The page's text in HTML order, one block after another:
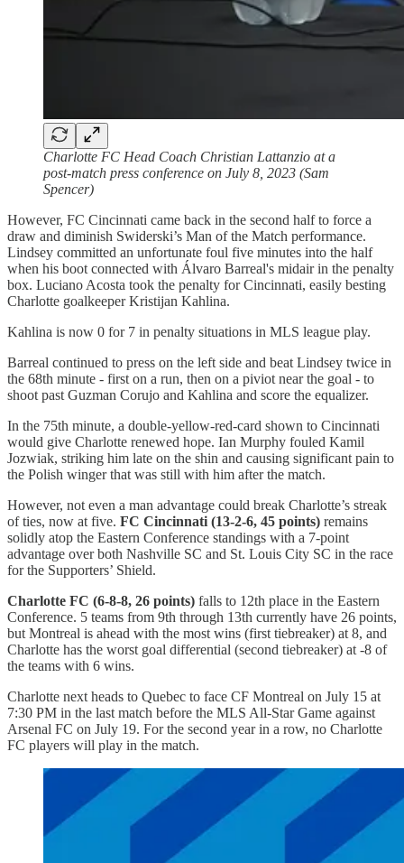
Charlotte FC Head Coach Christian Lattanzio at a
post-match press conference on July 8, 2023 (Sam
Spencer)
However, FC Cincinnati came back in the second half to force a
draw and diminish Swiderski’s Man of the Match performance.
Lindsey committed an unfortunate foul five minutes into the half
when his boot connected with Álvaro Barreal's midair in the penalty
box. Luciano Acosta took the penalty for Cincinnati, easily besting
Charlotte goalkeeper Kristijan Kahlina.
Kahlina is now 0 for 7 in penalty situations in MLS league play.
Barreal continued to press on the left side and beat Lindsey twice in
the 68th minute - first on a run, then on a piviot near the goal - to
shoot past Guzman Corujo and Kahlina and score the equalizer.
In the 75th minute, a double-yellow-red-card shown to Cincinnati
would give Charlotte renewed hope. Ian Murphy fouled Kamil
Jozwiak, striking him late on the shin and causing significant pain to
the Polish winger that was still with him after the match.
However, not even a man advantage could break Charlotte’s streak
of ties, now at five. FC Cincinnati (13-2-6, 45 points) remains
solidly atop the Eastern Conference standings with a 7-point
advantage over both Nashville SC and St. Louis City SC in the race
for the Supporters’ Shield.
Charlotte FC (6-8-8, 26 points) falls to 12th place in the Eastern
Conference. 5 teams from 9th through 13th currently have 26 points,
but Montreal is ahead with the most wins (first tiebreaker) at 8, and
Charlotte has the worst goal differential (second tiebreaker) at -8 of
the teams with 6 wins.
Charlotte next heads to Quebec to face CF Montreal on July 15 at
7:30 PM in the last match before the MLS All-Star Game against
Arsenal FC on July 19. For the second year in a row, no Charlotte
FC players will play in the match.